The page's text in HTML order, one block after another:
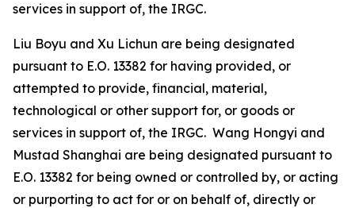
services in support of, the IRGC.
Liu Boyu and Xu Lichun are being designated
pursuant to E.O. 13382 for having provided, or
attempted to provide, financial, material,
technological or other support for, or goods or
services in support of, the IRGC. Wang Hongyi and
Mustad Shanghai are being designated pursuant to
E.O. 13382 for being owned or controlled by, or acting
or purporting to act for or on behalf of, directly or